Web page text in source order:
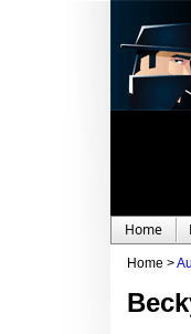
Home
Home >